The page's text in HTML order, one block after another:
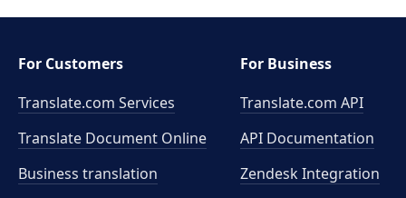
For Customers
Translate.com Services
Translate Document Online
Business translation
For Business
Translate.com API
API Documentation
Zendesk Integration